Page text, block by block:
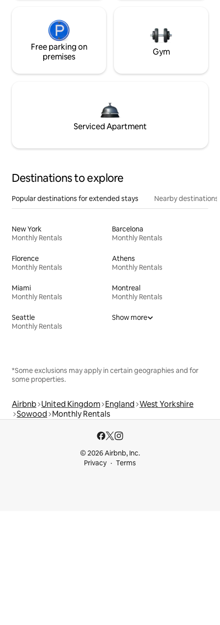
Free parking on
premises
Gym
Serviced Apartment
Destinations to explore
Popular destinations for extended stays Nearby destinations
New York
Monthly Rentals
Barcelona
Monthly Rentals
Florence
Monthly Rentals
Athens
Monthly Rentals
Miami
Monthly Rentals
Montreal
Monthly Rentals
Seattle
Monthly Rentals
Show more
*Some exclusions may apply in certain geographies and for
some properties.
Airbnb United Kingdom England West Yorkshire
Sowood Monthly Rentals
© 2026 Airbnb, Inc.
Privacy
Terms